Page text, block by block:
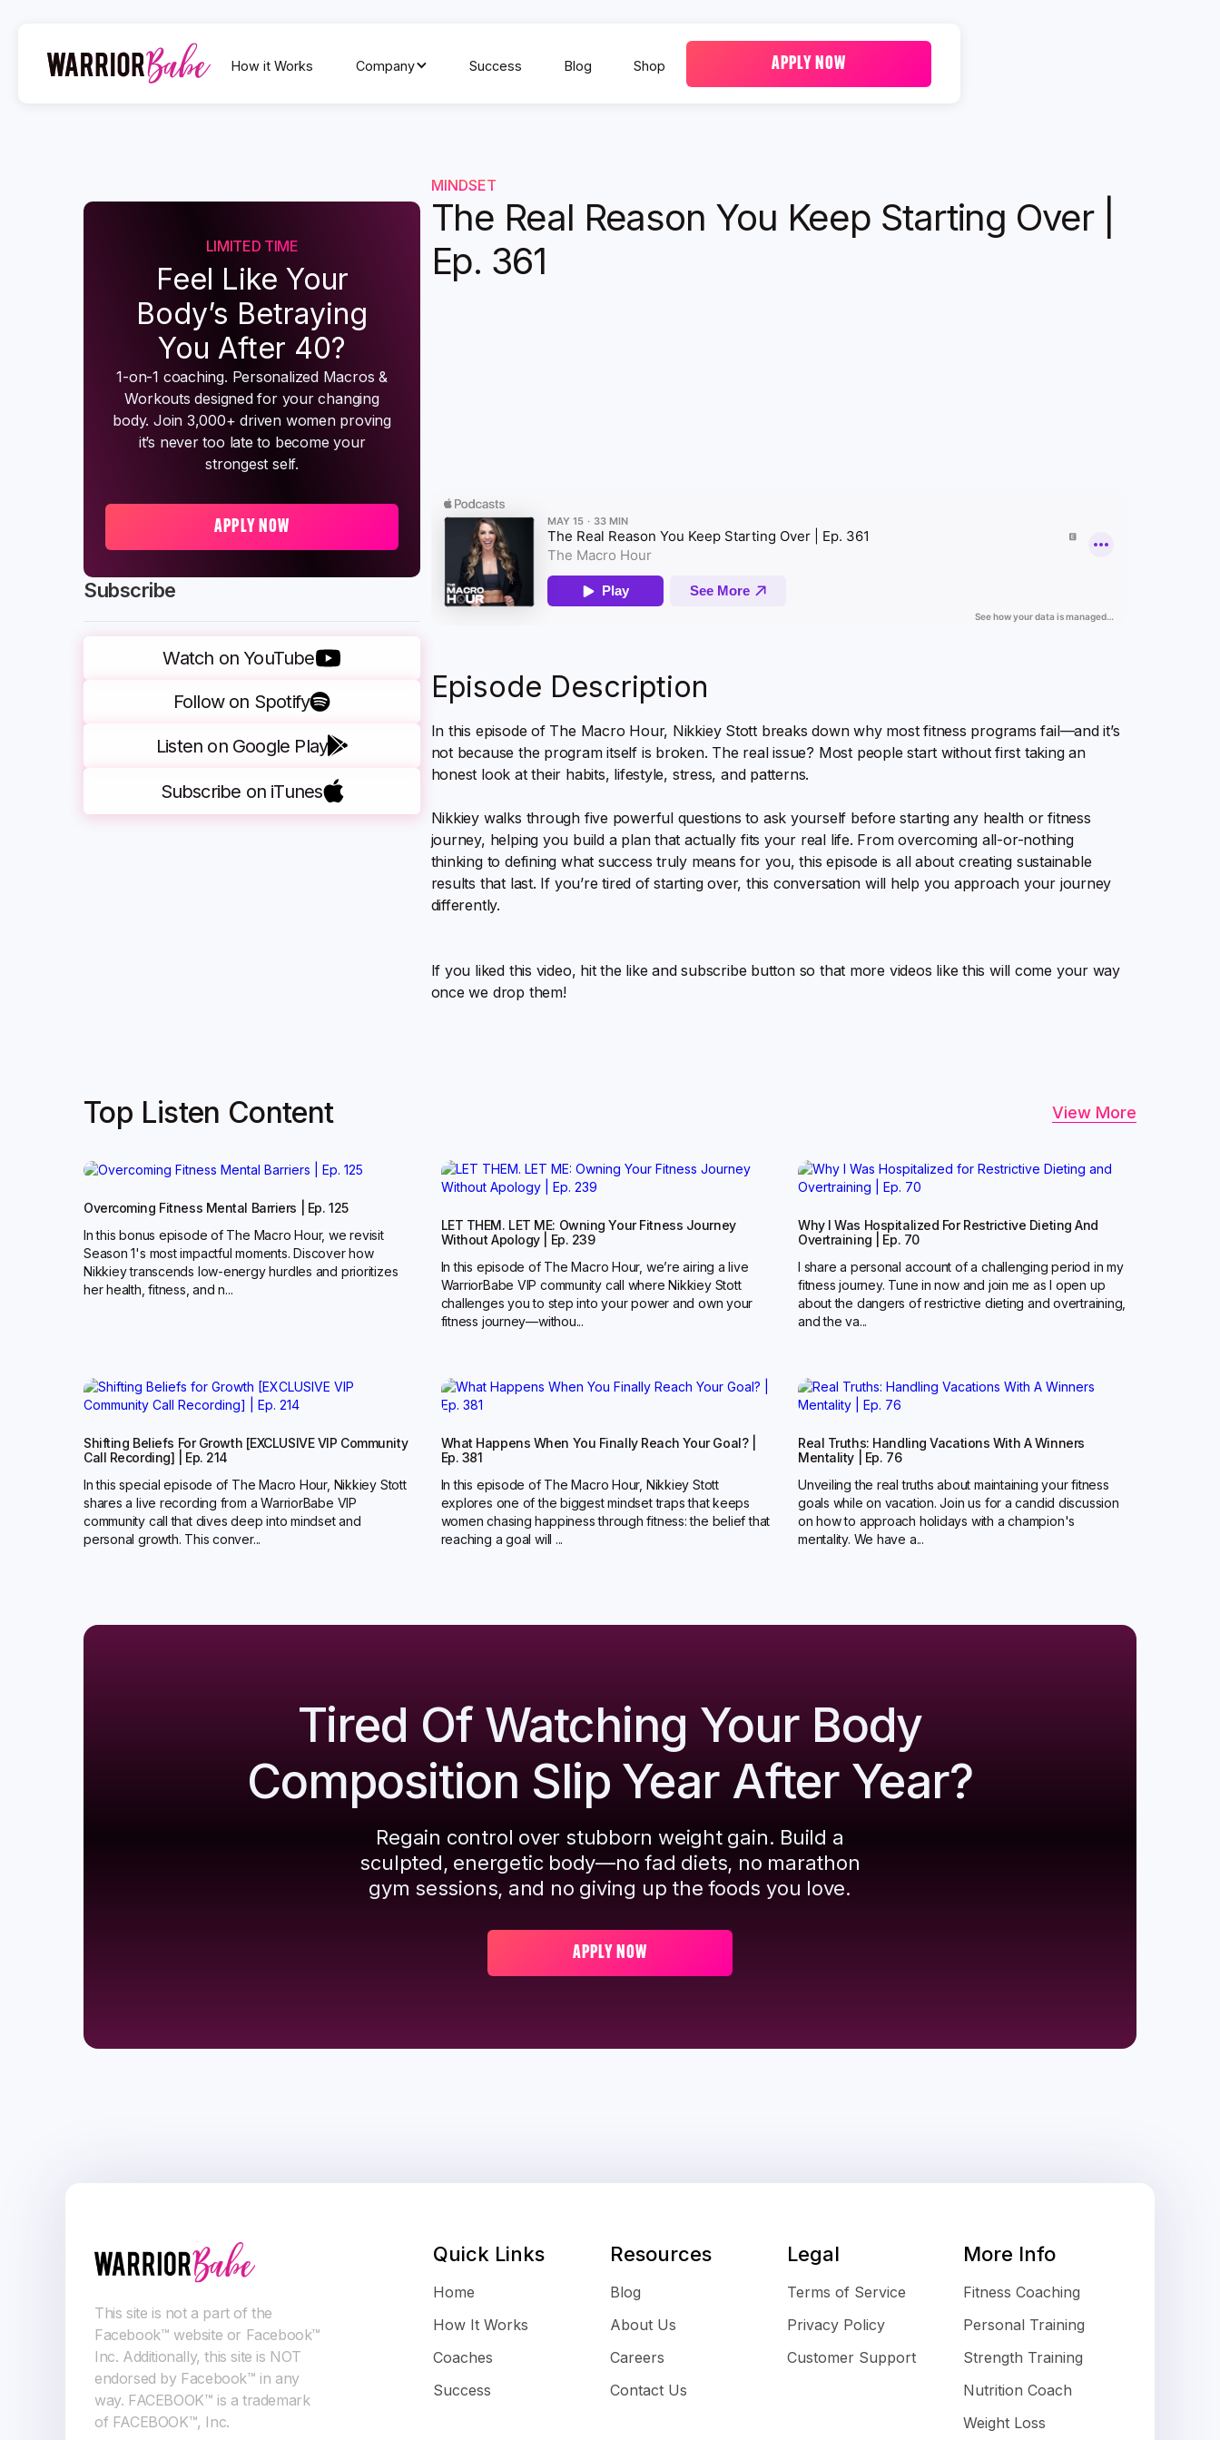
How it Works Company Success Blog Shop APPLY NOW
Subscribe
Watch on YouTube
Follow on Spotify
Listen on Google Play
Subscribe on iTunes
LIMITED TIME
Feel Like Your
Body’s Betraying
You After 40?
1-on-1 coaching. Personalized Macros &
Workouts designed for your changing
body. Join 3,000+ driven women proving
it’s never too late to become your
strongest self.
APPLY NOW
MINDSET
The Real Reason You Keep Starting Over |
Ep. 361
Episode Description
In this episode of The Macro Hour, Nikkiey Stott breaks down why most fitness programs fail—and it’s
not because the program itself is broken. The real issue? Most people start without first taking an
honest look at their habits, lifestyle, stress, and patterns.
Nikkiey walks through five powerful questions to ask yourself before starting any health or fitness
journey, helping you build a plan that actually fits your real life. From overcoming all-or-nothing
thinking to defining what success truly means for you, this episode is all about creating sustainable
results that last. If you’re tired of starting over, this conversation will help you approach your journey
differently.
If you liked this video, hit the like and subscribe button so that more videos like this will come your way
once we drop them!
Top Listen Content View More
Overcoming Fitness Mental Barriers | Ep. 125
In this bonus episode of The Macro Hour, we revisit
Season 1's most impactful moments. Discover how
Nikkiey transcends low-energy hurdles and prioritizes
her health, fitness, and n...
LET THEM. LET ME: Owning Your Fitness Journey
Without Apology | Ep. 239
In this episode of The Macro Hour, we’re airing a live
WarriorBabe VIP community call where Nikkiey Stott
challenges you to step into your power and own your
fitness journey—withou...
Why I Was Hospitalized For Restrictive Dieting And
Overtraining | Ep. 70
I share a personal account of a challenging period in my
fitness journey. Tune in now and join me as I open up
about the dangers of restrictive dieting and overtraining,
and the va...
Shifting Beliefs For Growth [EXCLUSIVE VIP Community
Call Recording] | Ep. 214
In this special episode of The Macro Hour, Nikkiey Stott
shares a live recording from a WarriorBabe VIP
community call that dives deep into mindset and
personal growth. This conver...
What Happens When You Finally Reach Your Goal? |
Ep. 381
In this episode of The Macro Hour, Nikkiey Stott
explores one of the biggest mindset traps that keeps
women chasing happiness through fitness: the belief that
reaching a goal will ...
Real Truths: Handling Vacations With A Winners
Mentality | Ep. 76
Unveiling the real truths about maintaining your fitness
goals while on vacation. Join us for a candid discussion
on how to approach holidays with a champion's
mentality. We have a...
Tired Of Watching Your Body
Composition Slip Year After Year?
Regain control over stubborn weight gain. Build a
sculpted, energetic body—no fad diets, no marathon
gym sessions, and no giving up the foods you love.
APPLY NOW
This site is not a part of the
Facebook™ website or Facebook™
Inc. Additionally, this site is NOT
endorsed by Facebook™ in any
way. FACEBOOK™ is a trademark
of FACEBOOK™, Inc.
Quick Links
Home
How It Works
Coaches
Success
Resources
Blog
About Us
Careers
Contact Us
Legal
Terms of Service
Privacy Policy
Customer Support
More Info
Fitness Coaching
Personal Training
Strength Training
Nutrition Coach
Weight Loss